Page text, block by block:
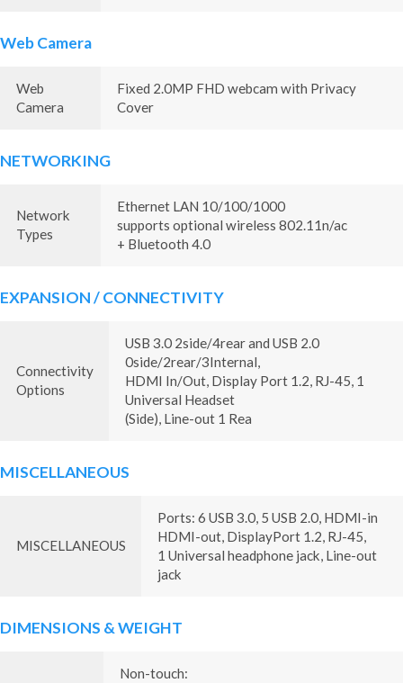
Web Camera
Web
Camera
Fixed 2.0MP FHD webcam with Privacy
Cover
NETWORKING
Network
Types
Ethernet LAN 10/100/1000
supports optional wireless 802.11n/ac
+ Bluetooth 4.0
EXPANSION / CONNECTIVITY
Connectivity
Options
USB 3.0 2side/4rear and USB 2.0
0side/2rear/3Internal,
HDMI In/Out, Display Port 1.2, RJ-45, 1
Universal Headset
(Side), Line-out 1 Rea
MISCELLANEOUS
MISCELLANEOUS
Ports: 6 USB 3.0, 5 USB 2.0, HDMI-in
HDMI-out, DisplayPort 1.2, RJ-45,
1 Universal headphone jack, Line-out
jack
DIMENSIONS & WEIGHT
Non-touch: